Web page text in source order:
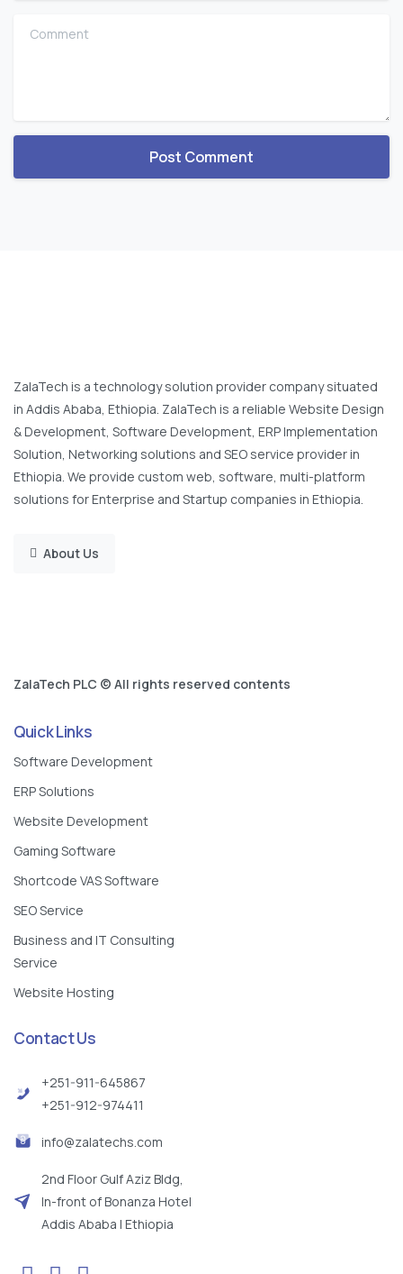
Comment
ZalaTech is a technology solution provider company situated
in Addis Ababa, Ethiopia. ZalaTech is a reliable Website Design
& Development, Software Development, ERP Implementation
Solution, Networking solutions and SEO service provider in
Ethiopia. We provide custom web, software, multi-platform
solutions for Enterprise and Startup companies in Ethiopia.
About Us
ZalaTech PLC © All rights reserved contents
Quick Links
Software Development
ERP Solutions
Website Development
Gaming Software
Shortcode VAS Software
SEO Service
Business and IT Consulting
Service
Website Hosting
Contact Us
+251-911-645867
+251-912-974411
info@zalatechs.com
2nd Floor Gulf Aziz Bldg,
In-front of Bonanza Hotel
Addis Ababa | Ethiopia